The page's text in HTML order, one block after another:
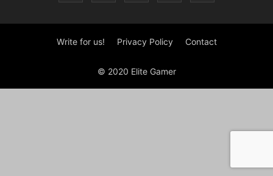
Write for us! Privacy Policy Contact
© 2020 Elite Gamer